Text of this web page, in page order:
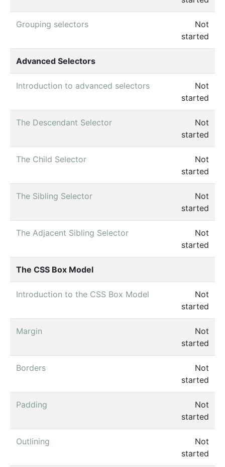
Grouping selectors
Not
started
Advanced Selectors
Introduction to advanced selectors
Not
started
The Descendant Selector
Not
started
The Child Selector
Not
started
The Sibling Selector
Not
started
The Adjacent Sibling Selector
Not
started
The CSS Box Model
Introduction to the CSS Box Model
Not
started
Margin
Not
started
Borders
Not
started
Padding
Not
started
Outlining
Not
started